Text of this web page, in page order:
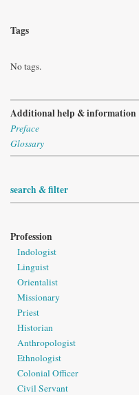
Tags
No tags.
Additional help & information
Preface
Glossary
search & filter
Profession
Indologist
Linguist
Orientalist
Missionary
Priest
Historian
Anthropologist
Ethnologist
Colonial Officer
Civil Servant